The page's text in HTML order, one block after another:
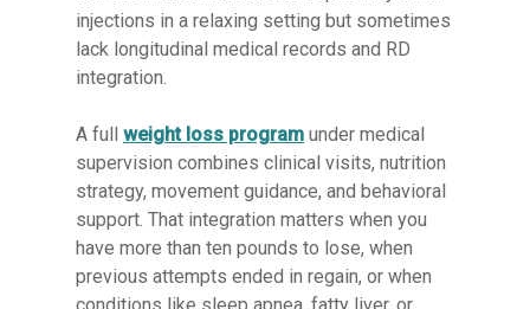
injections in a relaxing setting but sometimes
lack longitudinal medical records and RD
integration.
A fullweight loss program under medical
supervision combines clinical visits, nutrition
strategy, movement guidance, and behavioral
support. That integration matters when you
have more than ten pounds to lose, when
previous attempts ended in regain, or when